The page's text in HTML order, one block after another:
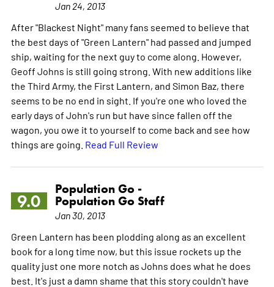
Jan 24, 2013
After "Blackest Night" many fans seemed to believe that
the best days of "Green Lantern" had passed and jumped
ship, waiting for the next guy to come along. However,
Geoff Johns is still going strong. With new additions like
the Third Army, the First Lantern, and Simon Baz, there
seems to be no end in sight. If you're one who loved the
early days of John's run but have since fallen off the
wagon, you owe it to yourself to come back and see how
things are going. Read Full Review
9.0
Population Go -
Population Go Staff
Jan 30, 2013
Green Lantern has been plodding along as an excellent
book for a long time now, but this issue rockets up the
quality just one more notch as Johns does what he does
best. It's just a damn shame that this story couldn't have